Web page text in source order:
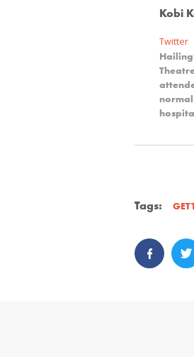
Kobi
Twitter
normal
Tags: